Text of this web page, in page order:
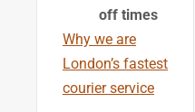
off times
Why we are
London’s fastest
courier service